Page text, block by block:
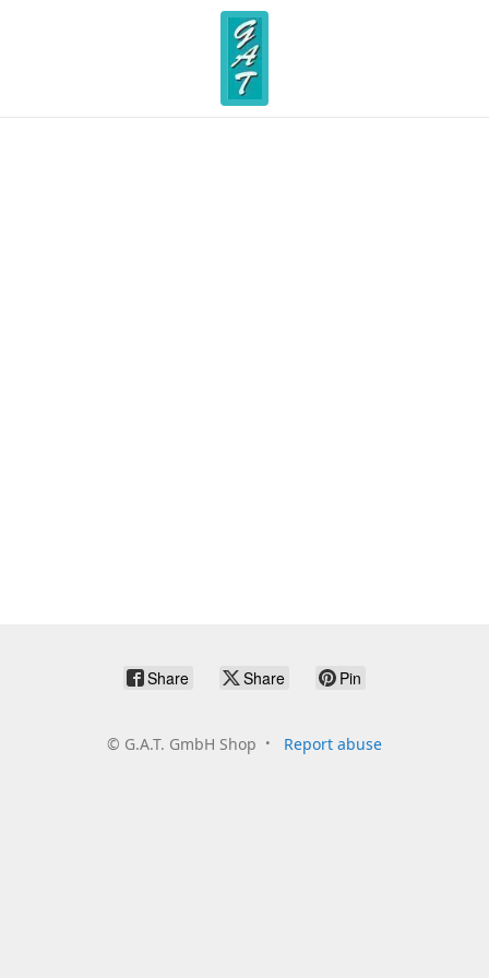
Share Share Pin
© G.A.T. GmbH Shop Report abuse